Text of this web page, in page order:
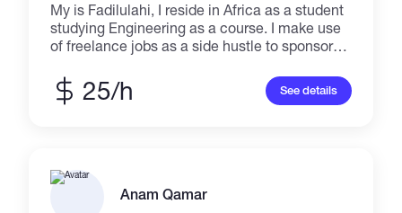
My is Fadilulahi, I reside in Africa as a student
studying Engineering as a course. I make use
of freelance jobs as a side hustle to sponsor
see, I've gain some experience in dealing with
customer carefully in order to come to an
build relationship. Thanks.
25/h See details
Anam Qamar